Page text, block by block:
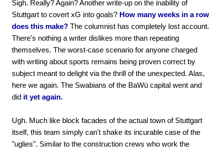
Sigh. Really? Again? Another write-up on the inability of
Stuttgart to covert xG into goals? How many weeks in a row
does this make? The columnist has completely lost account.
There's nothing a writer dislikes more than repeating
themselves. The worst-case scenario for anyone charged
with writing about sports remains being proven correct by
subject meant to delight via the thrill of the unexpected. Alas,
here we again. The Swabians of the BaWü capital went and
did it yet again.
Ugh. Much like block facades of the actual town of Stuttgart
itself, this team simply can't shake its incurable case of the
"uglies". Similar to the construction crews who work the